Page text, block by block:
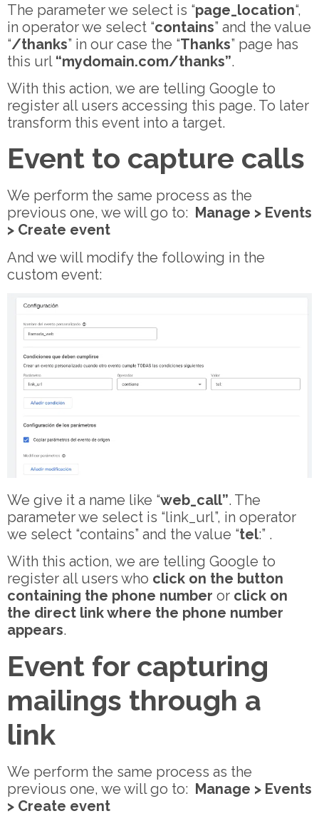
The parameter we select is “page_location“,
in operator we select “contains” and the value
“/thanks” in our case the “Thanks” page has
this url “mydomain.com/thanks”.
With this action, we are telling Google to
register all users accessing this page. To later
transform this event into a target.
Event to capture calls
We perform the same process as the
previous one, we will go to: Manage > Events
> Create event
And we will modify the following in the
custom event:
We give it a name like “web_call”. The
parameter we select is “link_url”, in operator
we select “contains” and the value “tel:” .
With this action, we are telling Google to
register all users who click on the button
containing the phone number or click on
the direct link where the phone number
appears.
Event for capturing
mailings through a
link
We perform the same process as the
previous one, we will go to: Manage > Events
> Create event